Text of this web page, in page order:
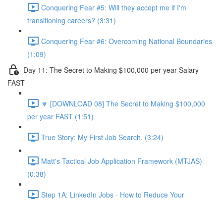
Conquering Fear #5: Will they accept me if I'm
transitioning careers? (3:31)
Conquering Fear #6: Overcoming National Boundaries
(1:09)
Day 11: The Secret to Making $100,000 per year Salary
FAST
🔽 [DOWNLOAD 08] The Secret to Making $100,000
per year FAST (1:51)
True Story: My First Job Search. (3:24)
Matt's Tactical Job Application Framework (MTJAS)
(0:38)
Step 1A: LinkedIn Jobs - How to Reduce Your